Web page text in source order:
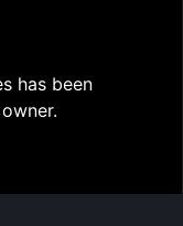
has been